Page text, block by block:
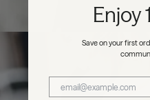
Enjoy
Save on your first